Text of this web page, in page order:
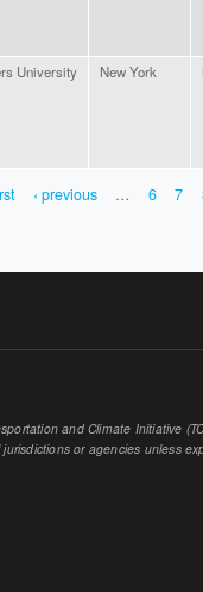
University New York
‹ previous … 6 7
and Climate Initiative
or agencies unless